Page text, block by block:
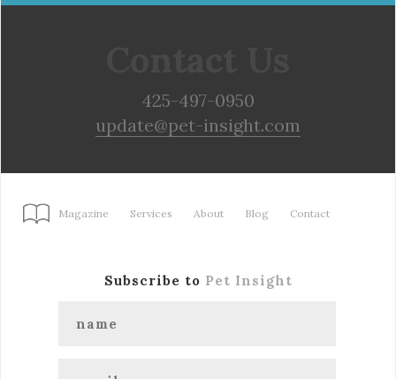
425-497-0950
update@pet-insight.com
Magazine Services About Blog Contact
Subscribe to Pet Insight